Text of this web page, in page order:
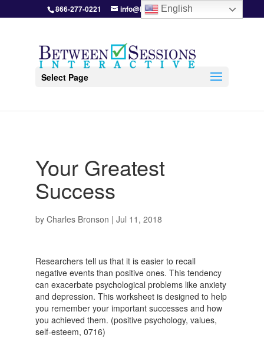
866-277-0221 info@BetweenSessions.com
Select Page
Your Greatest
Success
by Charles Bronson | Jul 11, 2018
Researchers tell us that it is easier to recall
negative events than positive ones. This tendency
can exacerbate psychological problems like anxiety
and depression. This worksheet is designed to help
you remember your important successes and how
you achieved them. (positive psychology, values,
self-esteem, 0716)
English